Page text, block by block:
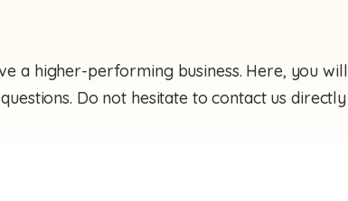
a higher-performing business. Here, you will
Do not hesitate to contact us directly